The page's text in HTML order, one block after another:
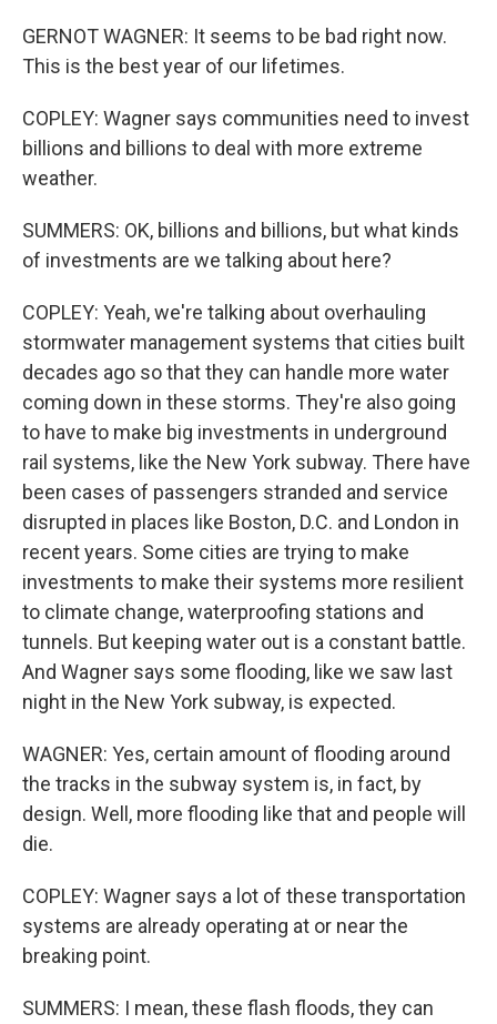
GERNOT WAGNER: It seems to be bad right now.
This is the best year of our lifetimes.
COPLEY: Wagner says communities need to invest
billions and billions to deal with more extreme
weather.
SUMMERS: OK, billions and billions, but what kinds
of investments are we talking about here?
COPLEY: Yeah, we're talking about overhauling
stormwater management systems that cities built
decades ago so that they can handle more water
coming down in these storms. They're also going
to have to make big investments in underground
rail systems, like the New York subway. There have
been cases of passengers stranded and service
disrupted in places like Boston, D.C. and London in
recent years. Some cities are trying to make
investments to make their systems more resilient
to climate change, waterproofing stations and
tunnels. But keeping water out is a constant battle.
And Wagner says some flooding, like we saw last
night in the New York subway, is expected.
WAGNER: Yes, certain amount of flooding around
the tracks in the subway system is, in fact, by
design. Well, more flooding like that and people will
die.
COPLEY: Wagner says a lot of these transportation
systems are already operating at or near the
breaking point.
SUMMERS: I mean, these flash floods, they can